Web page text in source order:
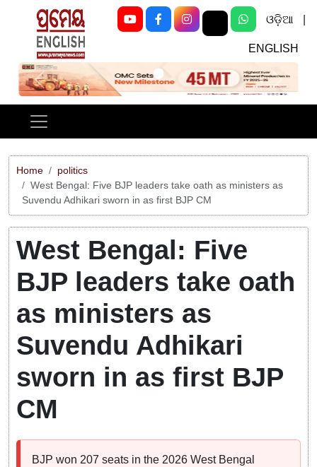
ଓଡ଼ିଆ
ENGLISH
Previous Next
Home
politics
West Bengal: Five BJP leaders take oath as ministers as
Suvendu Adhikari sworn in as first BJP CM
West Bengal: Five
BJP leaders take oath
as ministers as
Suvendu Adhikari
sworn in as first BJP
CM
BJP won 207 seats in the 2026 West Bengal